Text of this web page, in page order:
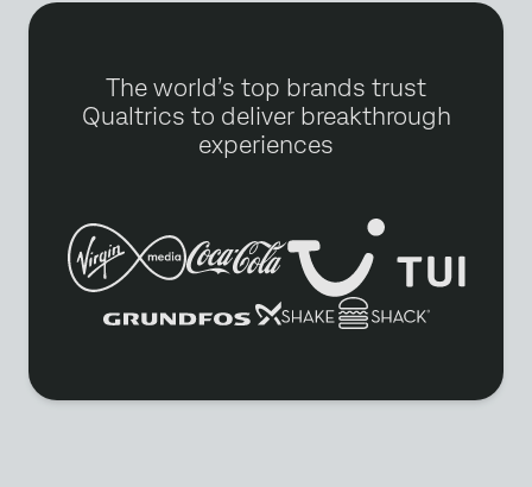
The world’s top brands trust
Qualtrics to deliver breakthrough
experiences